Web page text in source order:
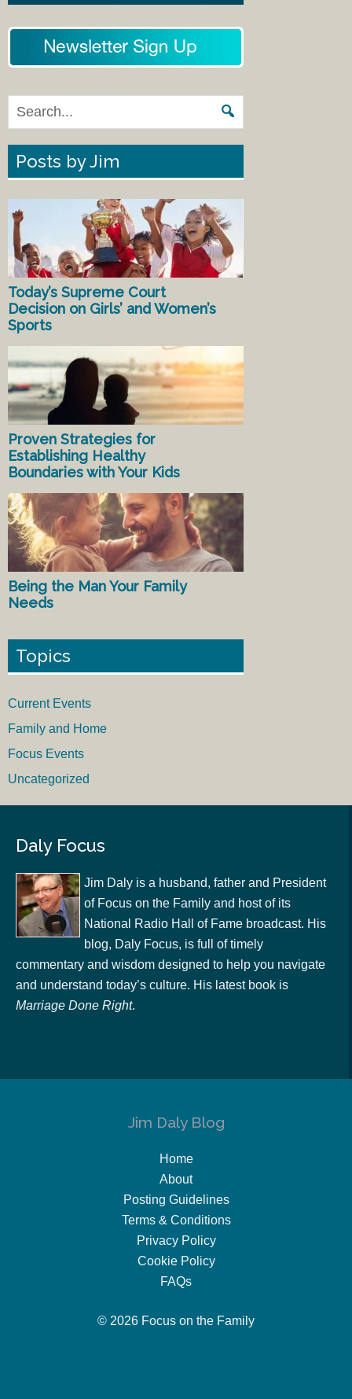
Posts by Jim
Today’s Supreme Court
Decision on Girls’ and Women’s
Sports
Proven Strategies for
Establishing Healthy
Boundaries with Your Kids
Being the Man Your Family
Needs
Topics
Current Events
Family and Home
Focus Events
Uncategorized
Daly Focus
Jim Daly is a husband, father and President
of Focus on the Family and host of its
National Radio Hall of Fame broadcast. His
blog, Daly Focus, is full of timely
commentary and wisdom designed to help you navigate
and understand today’s culture. His latest book is
Marriage Done Right.
Jim Daly Blog
Home
About
Posting Guidelines
Terms & Conditions
Privacy Policy
Cookie Policy
FAQs
© 2026 Focus on the Family